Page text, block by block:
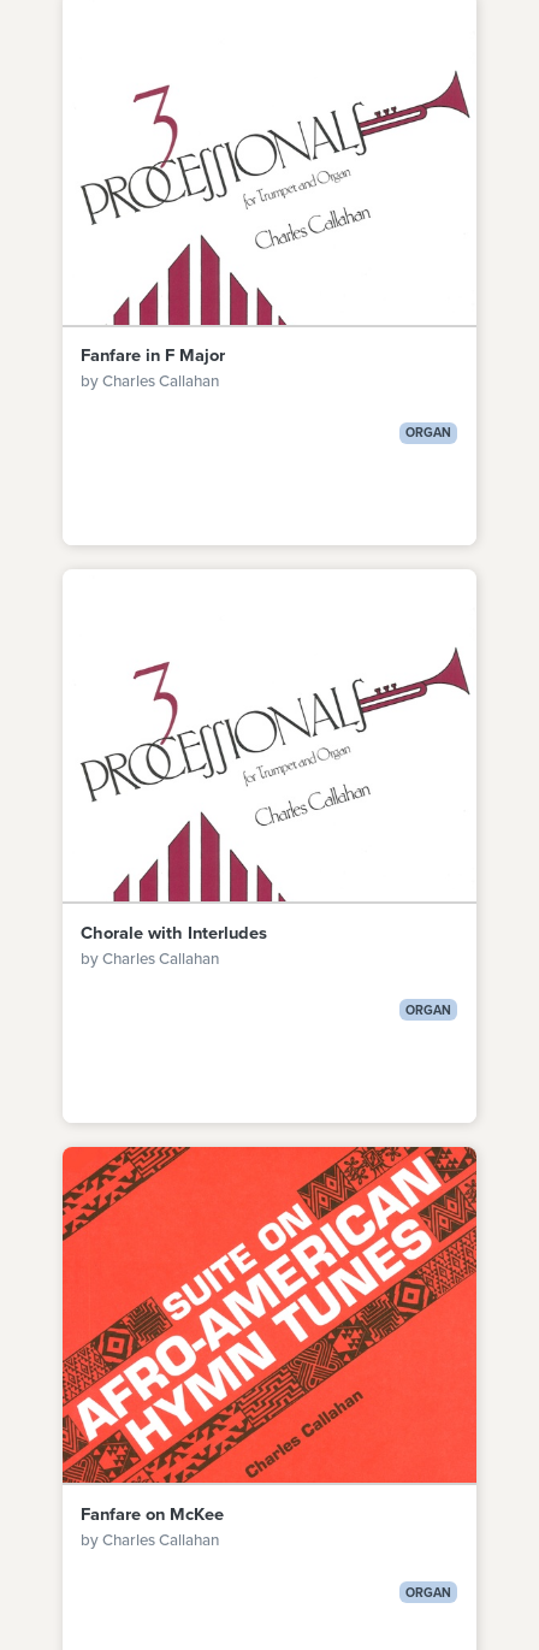
Fanfare in F Major
by Charles Callahan
ORGAN
Chorale with Interludes
by Charles Callahan
ORGAN
Fanfare on McKee
by Charles Callahan
ORGAN